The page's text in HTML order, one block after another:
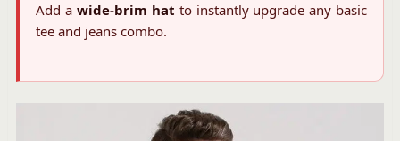
Add a wide-brim hat to instantly upgrade any basic
tee and jeans combo.